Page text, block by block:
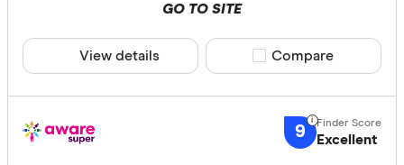
GO TO SITE
View details Compare product
Compare
9 Excellent